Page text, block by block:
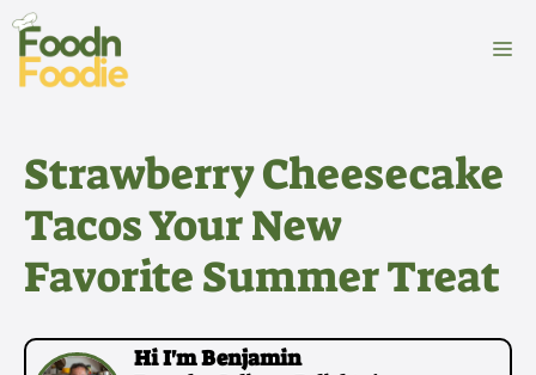
Skip
content
Strawberry Cheesecake
Tacos Your New
Favorite Summer Treat
Hi I'm Benjamin